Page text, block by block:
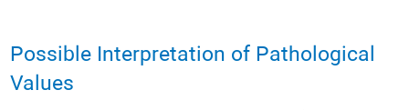
Possible Interpretation of Pathological
Values